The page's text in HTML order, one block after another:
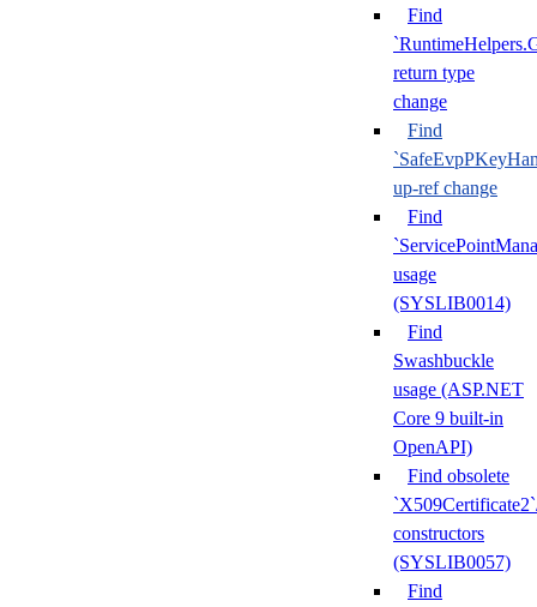
Find
return type
change
Find
up-ref change
Find
usage
(SYSLIB0014)
Find
Swashbuckle
usage (ASP.NET
Core 9 built-in
OpenAPI)
Find obsolete
constructors
(SYSLIB0057)
Find